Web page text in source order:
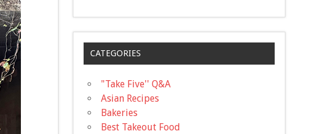
CATEGORIES
"Take Five'' Q&A
Asian Recipes
Bakeries
Best Takeout Food